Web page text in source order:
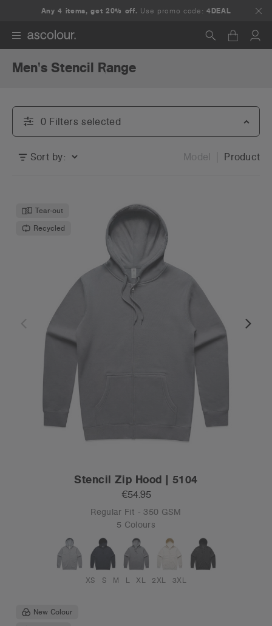
Any 4 items, get 20% off. Use promo code:4DEAL
Search
Men's Stencil Range
0 Filters selected
Sort by: Model Product
Tear-out
Recycled
Stencil Zip Hood | 5104
€54.95
Regular Fit - 350 GSM
5 Colours
XS S M L XL 2XL 3XL
New Colour